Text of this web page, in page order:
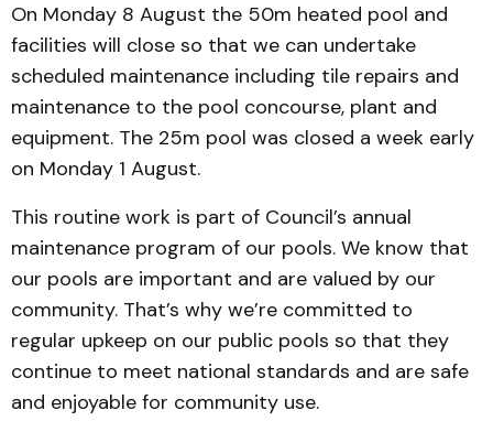
On Monday 8 August the 50m heated pool and
facilities will close so that we can undertake
scheduled maintenance including tile repairs and
maintenance to the pool concourse, plant and
equipment. The 25m pool was closed a week early
on Monday 1 August.
This routine work is part of Council’s annual
maintenance program of our pools. We know that
our pools are important and are valued by our
community. That’s why we’re committed to
regular upkeep on our public pools so that they
continue to meet national standards and are safe
and enjoyable for community use.